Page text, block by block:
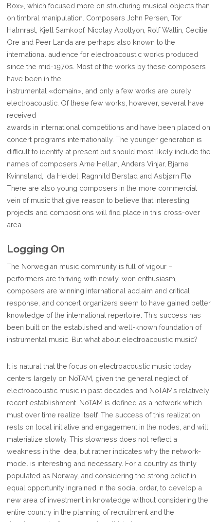
Box», which focused more on structuring musical objects than
on timbral manipulation. Composers John Persen, Tor
Halmrast, Kjell Samkopf, Nicolay Apollyon, Rolf Wallin, Cecilie
Ore and Peer Landa are perhaps also known to the
international audience for electroacoustic works produced
since the mid-1970s. Most of the works by these composers
have been in the
instrumental «domain», and only a few works are purely
electroacoustic. Of these few works, however, several have
received
awards in international competitions and have been placed on
concert programs internationally. The younger generation is
difficult to identify at present but should most likely include the
names of composers Arne Hellan, Anders Vinjar, Bjarne
Kvinnsland, Ida Heidel, Ragnhild Berstad and Asbjørn Flø.
There are also young composers in the more commercial
vein of music that give reason to believe that interesting
projects and compositions will find place in this cross-over
area.
Logging On
The Norwegian music community is full of vigour –
performers are thriving with newly-won enthusiasm,
composers are winning international acclaim and critical
response, and concert organizers seem to have gained better
knowledge of the international repertoire. This success has
been built on the established and well-known foundation of
instrumental music. But what about electroacoustic music?
It is natural that the focus on electroacoustic music today
centers largely on NoTAM, given the general neglect of
electroacoustic music in past decades and NoTAM’s relatively
recent establishment. NoTAM is defined as a network which
must over time realize itself. The success of this realization
rests on local initiative and engagement in the nodes, and will
materialize slowly. This slowness does not reflect a
weakness in the idea, but rather indicates why the network-
model is interesting and necessary. For a country as thinly
populated as Norway, and considering the strong belief in
equal opportunity ingrained in the social order, to develop a
new area of investment in knowledge without considering the
entire country in the planning of recruitment and the